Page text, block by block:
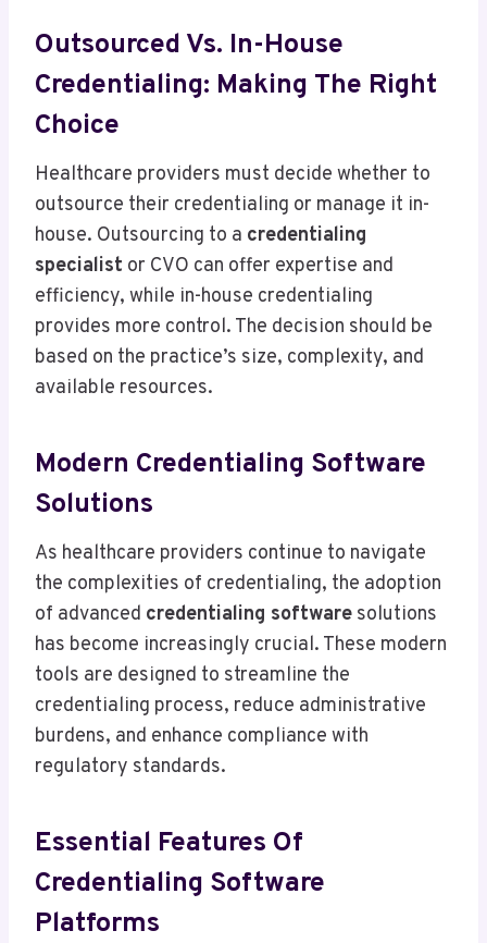
Outsourced Vs. In-House
Credentialing: Making The Right
Choice
Healthcare providers must decide whether to
outsource their credentialing or manage it in-
house. Outsourcing to a credentialing
specialist or CVO can offer expertise and
efficiency, while in-house credentialing
provides more control. The decision should be
based on the practice’s size, complexity, and
available resources.
Modern Credentialing Software
Solutions
As healthcare providers continue to navigate
the complexities of credentialing, the adoption
of advanced credentialing software solutions
has become increasingly crucial. These modern
tools are designed to streamline the
credentialing process, reduce administrative
burdens, and enhance compliance with
regulatory standards.
Essential Features Of
Credentialing Software
Platforms